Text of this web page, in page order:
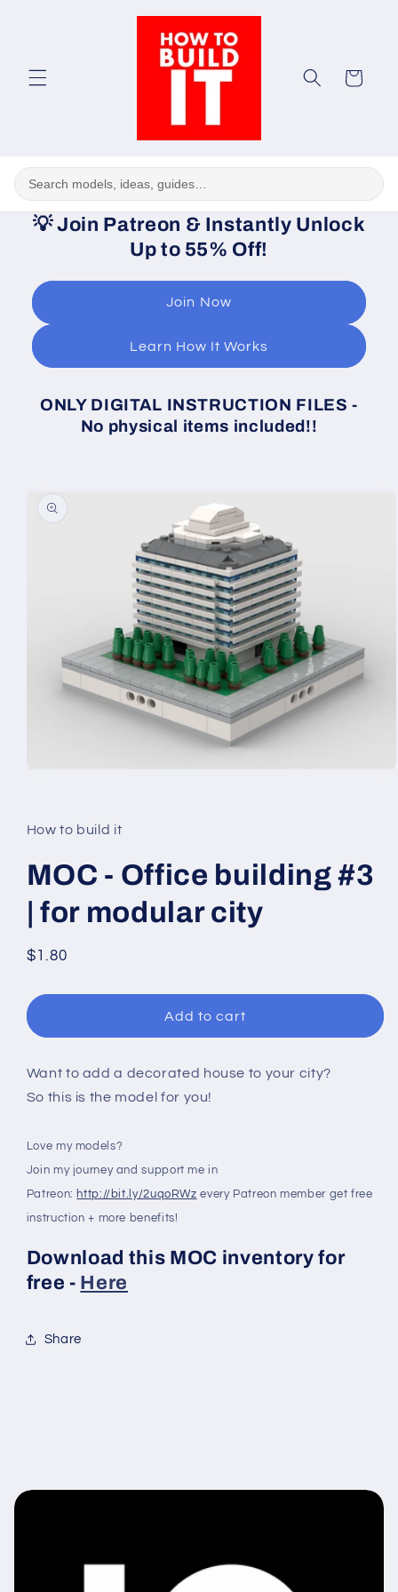
Cart
💡Join Patreon & Instantly Unlock
Up to 55% Off!
Join Now
Learn How It Works
ONLY DIGITAL INSTRUCTION FILES -
No physical items included!!
information
in
modal
How to build it
MOC - Office building #3
| for modular city
Regular
$1.80
Add to cart
Want to add a decorated house to your city?
So this is the model for you!
Love my models?
Join my journey and support me in
Patreon: http://bit.ly/2uqoRWz every Patreon member get free
instruction + more benefits!
Download this MOC inventory for
free - Here
Share